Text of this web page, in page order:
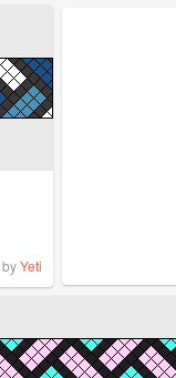
byYeti